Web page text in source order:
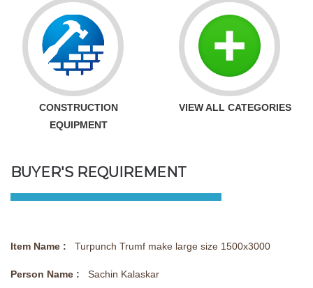
CONSTRUCTION
EQUIPMENT
VIEW ALL CATEGORIES
BUYER'S REQUIREMENT
Item Name : Turpunch Trumf make large size 1500x3000
Person Name : Sachin Kalaskar